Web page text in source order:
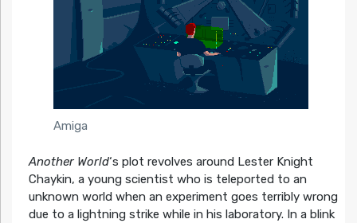
Amiga
Another World‘s plot revolves around Lester Knight
Chaykin, a young scientist who is teleported to an
unknown world when an experiment goes terribly wrong
due to a lightning strike while in his laboratory. In a blink